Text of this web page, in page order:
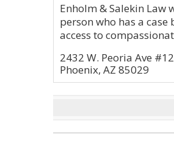
Enholm & Salekin
person who has a
access to
2432 W. Peoria Ave
Phoenix, AZ 85029